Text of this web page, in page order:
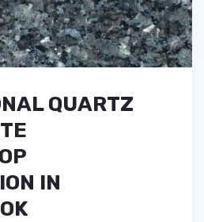
QUARTZ
IN